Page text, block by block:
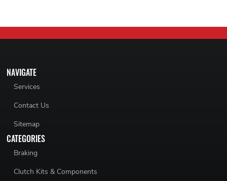
NAVIGATE
Services
Contact Us
Sitemap
CATEGORIES
Braking
Clutch Kits & Components